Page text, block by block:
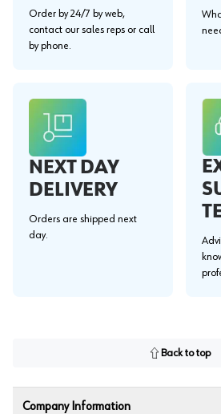
Order by 24/7 by web,
contact our sales reps or call
by phone.
NEXT DAY
DELIVERY
Orders are shipped next
day.
Back to top
Company Information